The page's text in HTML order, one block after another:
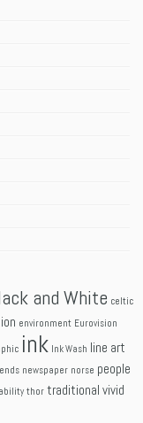
and White celtic
environment Eurovision
ink Ink Wash line art
newspaper norse people
thor traditional vivid